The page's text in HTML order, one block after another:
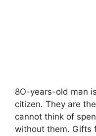
8O-years-old man
citizen. They are
cannot think of
without them. Gifts